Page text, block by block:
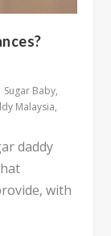
Sugar Baby,
Malaysia,
daddy
with